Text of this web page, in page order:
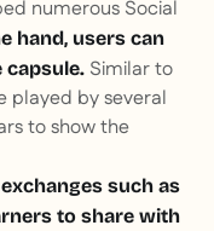
numerous Social
hand, users can
capsule. Similar to
played by several
to show the
such as
to share with